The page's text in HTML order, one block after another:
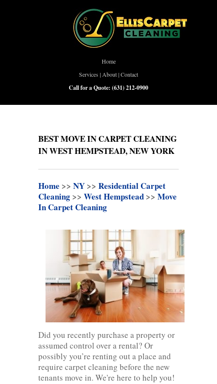
Home
Services | About|Contact
Call for a Quote: (631) 212-0900
BEST MOVE IN CARPET CLEANING
IN WEST HEMPSTEAD, NEW YORK
Home >> NY >> Residential Carpet
Cleaning >> West Hempstead >> Move
In Carpet Cleaning
Did you recently purchase a property or
assumed control over a rental? Or
possibly you’re renting out a place and
require carpet cleaning before the new
tenants move in. We're here to help you!